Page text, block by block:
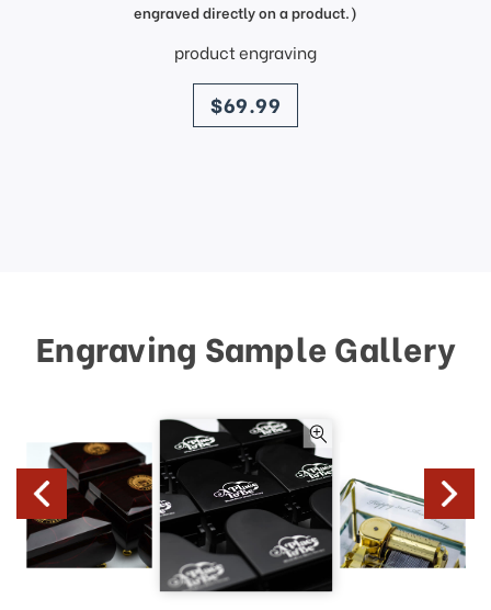
engraved directly on a product.)
product engraving
price
$69.99
Engraving Sample Gallery